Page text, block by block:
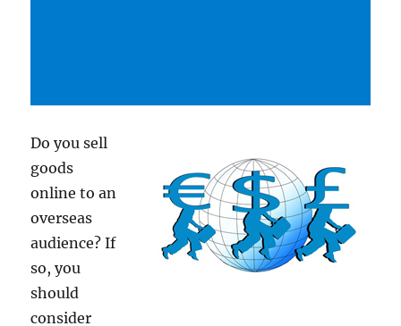
Do you sell
goods
online to an
overseas
audience? If
so, you
should
consider